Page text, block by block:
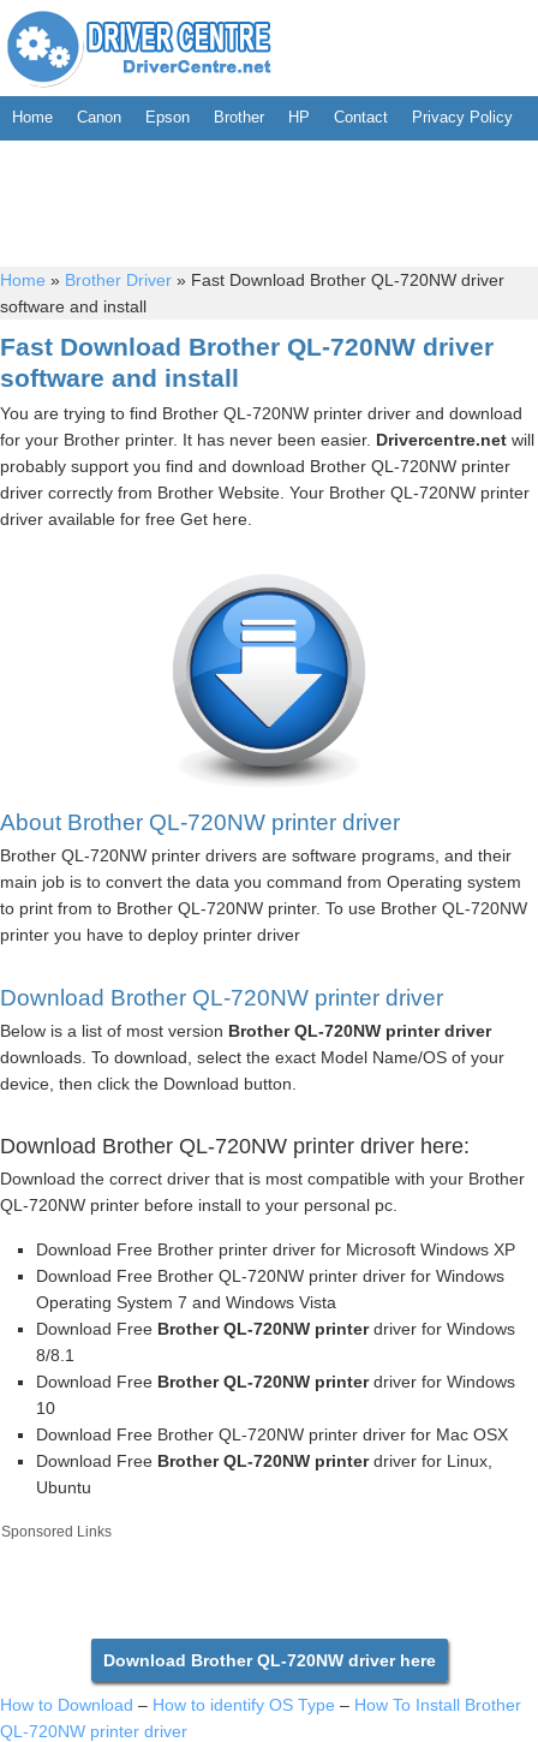
Home Canon Epson Brother HP Contact Privacy Policy
Home » Brother Driver » Fast Download Brother QL-720NW driver
software and install
Fast Download Brother QL-720NW driver
software and install
You are trying to find Brother QL-720NW printer driver and download
for your Brother printer. It has never been easier. Drivercentre.net will
probably support you find and download Brother QL-720NW printer
driver correctly from Brother Website. Your Brother QL-720NW printer
driver available for free Get here.
About Brother QL-720NW printer driver
Brother QL-720NW printer drivers are software programs, and their
main job is to convert the data you command from Operating system
to print from to Brother QL-720NW printer. To use Brother QL-720NW
printer you have to deploy printer driver
Download Brother QL-720NW printer driver
Below is a list of most version Brother QL-720NW printer driver
downloads. To download, select the exact Model Name/OS of your
device, then click the Download button.
Download Brother QL-720NW printer driver here:
Download the correct driver that is most compatible with your Brother
QL-720NW printer before install to your personal pc.
Download Free Brother printer driver for Microsoft Windows XP
Download Free Brother QL-720NW printer driver for Windows
Operating System 7 and Windows Vista
Download Free Brother QL-720NW printerdriver for Windows
8/8.1
Download Free Brother QL-720NW printerdriver for Windows
10
Download Free Brother QL-720NW printer driver for Mac OSX
Download Free Brother QL-720NW printerdriver for Linux,
Ubuntu
Sponsored Links
Download Brother QL-720NW driver here
How to Download – How to identify OS Type – How To Install Brother
QL-720NW printer driver